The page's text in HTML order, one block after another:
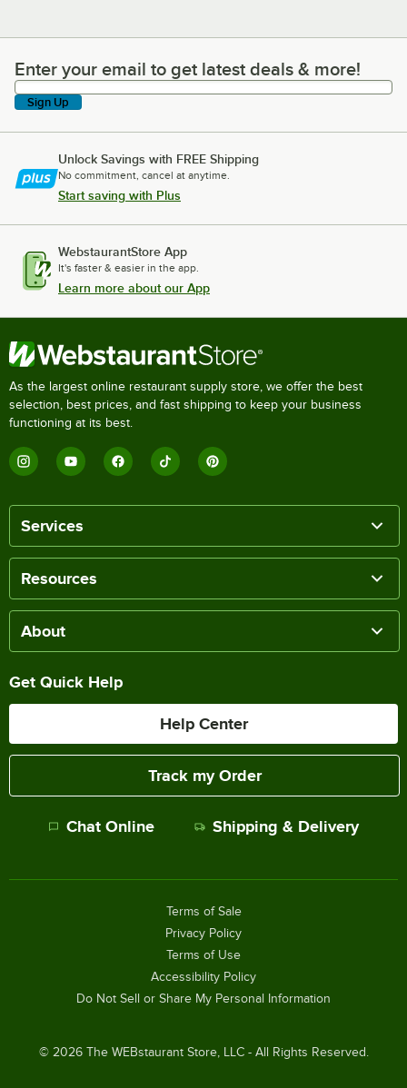
Enter your email to get latest deals & more!
Enter your email to get latest deals & more!
Sign Up
Unlock Savings with FREE Shipping
No commitment, cancel at anytime.
Start saving with Plus
WebstaurantStore App
It's faster & easier in the app.
Learn more about our App
As the largest online restaurant supply store, we offer the best
selection, best prices, and fast shipping to keep your business
functioning at its best.
Services
Resources
About
Get Quick Help
Help Center
Track my Order
Chat Online Shipping & Delivery
© 2026The WEBstaurant Store, LLC - All Rights Reserved.
Terms of Sale
Privacy Policy
Terms of Use
Accessibility Policy
Do Not Sell or Share My Personal Information